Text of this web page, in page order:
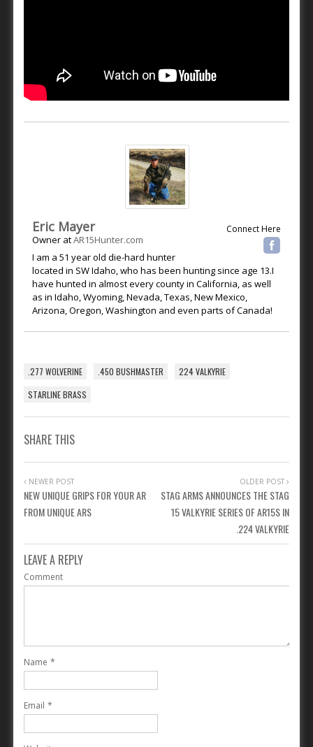
Connect Here
Eric Mayer
Owner atAR15Hunter.com
I am a 51 year old die-hard hunter
located in SW Idaho, who has been hunting since age 13.I
have hunted in almost every county in California, as well
as in Idaho, Wyoming, Nevada, Texas, New Mexico,
Arizona, Oregon, Washington and even parts of Canada!
.277 WOLVERINE .450 BUSHMASTER
224 VALKYRIE
STARLINE BRASS
SHARE THIS
NEWER POST
NEW UNIQUE GRIPS FOR YOUR AR
FROM UNIQUE ARS
OLDER POST
STAG ARMS ANNOUNCES THE STAG
15 VALKYRIE SERIES OF AR15S IN
.224 VALKYRIE
LEAVE A REPLY
Comment
Name *
Email *